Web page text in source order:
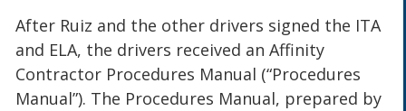
After Ruiz and the other drivers signed the ITA
and ELA, the drivers received an Affinity
Contractor Procedures Manual (“Procedures
Manual”). The Procedures Manual, prepared by